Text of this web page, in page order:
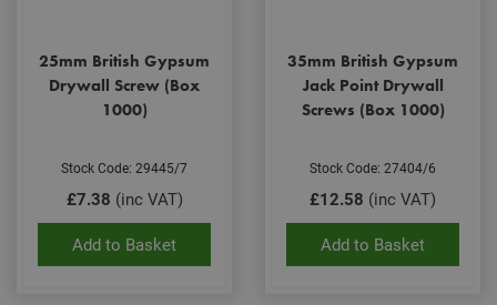
25mm British Gypsum
Drywall Screw (Box
1000)
Stock Code: 29445/7
£7.38 (inc VAT)
Add to Basket
35mm British Gypsum
Jack Point Drywall
Screws (Box 1000)
Stock Code: 27404/6
£12.58 (inc VAT)
Add to Basket